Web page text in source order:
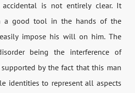
is not entirely clear. It
a good tool in the hands of the
impose his will on him. The
being the interference of
by the fact that this man
identities to represent all aspects